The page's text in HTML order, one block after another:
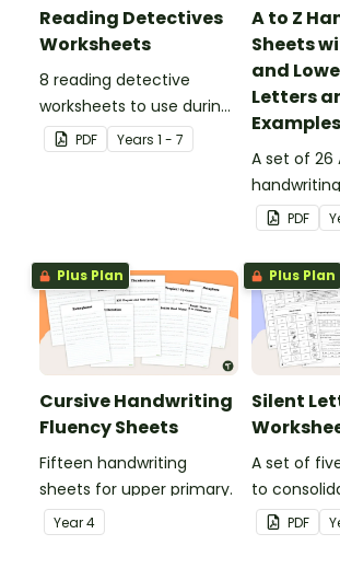
Reading Detectives
Worksheets
8 reading detective
worksheets to use during
guided reading sessions
in the classroom.
PDF Years 1 - 7
A to Z
Sheets
and
Letters
Examples
A set of 26
upper and
letters and
PDF
Plus Plan
Cursive Handwriting
Fluency Sheets
Fifteen handwriting
sheets for upper primary.
Year4
Plus Plan
Silent
A set of
to
letters.
PDF